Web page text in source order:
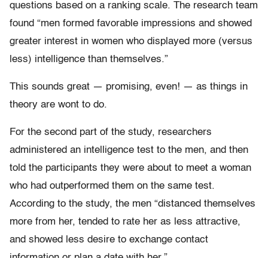
questions based on a ranking scale. The research team
found “men formed favorable impressions and showed
greater interest in women who displayed more (versus
less) intelligence than themselves.”
This sounds great — promising, even! — as things in
theory are wont to do.
For the second part of the study, researchers
administered an intelligence test to the men, and then
told the participants they were about to meet a woman
who had outperformed them on the same test.
According to the study, the men “distanced themselves
more from her, tended to rate her as less attractive,
and showed less desire to exchange contact